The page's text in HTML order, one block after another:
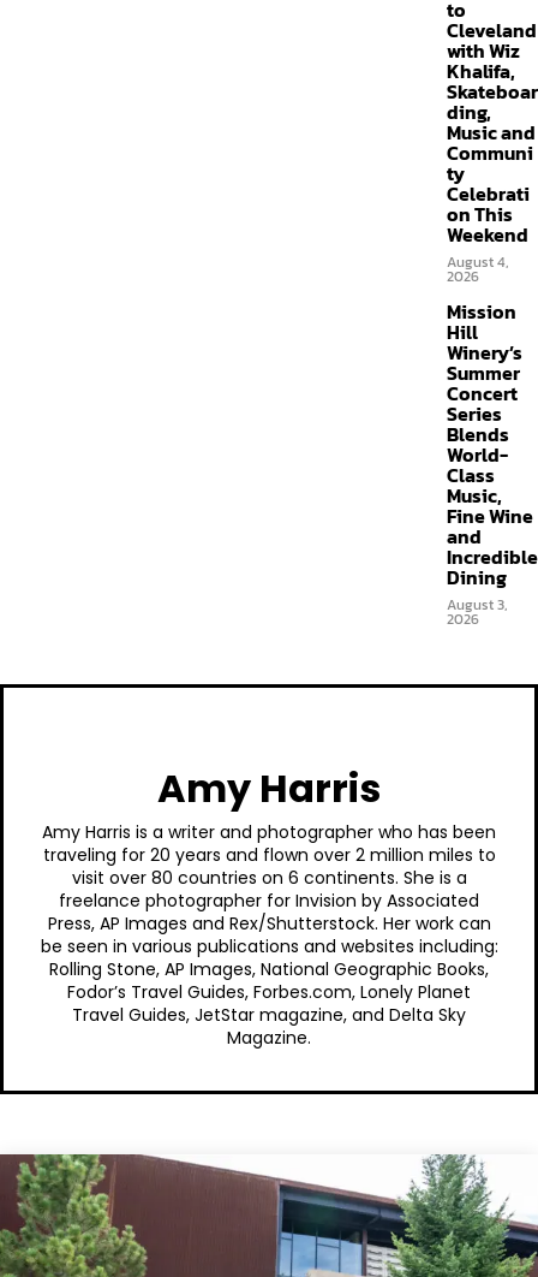
to
Cleveland
with Wiz
Khalifa,
Skateboar
ding,
Music and
Communi
ty
Celebrati
on This
Weekend
August 4,
2026
Mission
Hill
Winery’s
Summer
Concert
Series
Blends
World-
Class
Music,
Fine Wine
and
Incredible
Dining
August 3,
2026
Amy Harris
Amy Harris is a writer and photographer who has been
traveling for 20 years and flown over 2 million miles to
visit over 80 countries on 6 continents. She is a
freelance photographer for Invision by Associated
Press, AP Images and Rex/Shutterstock. Her work can
be seen in various publications and websites including:
Rolling Stone, AP Images, National Geographic Books,
Fodor’s Travel Guides, Forbes.com, Lonely Planet
Travel Guides, JetStar magazine, and Delta Sky
Magazine.